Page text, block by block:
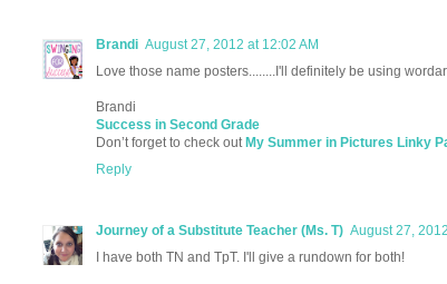
Brandi August 27, 2012 at 12:02 AM
Love those name posters........I'll definitely be using
Brandi
Success in Second Grade
Don’t forget to check out My Summer in Pictures Linky
Reply
Journey of a Substitute Teacher (Ms. T) August 27,
I have both TN and TpT. I'll give a rundown for both!